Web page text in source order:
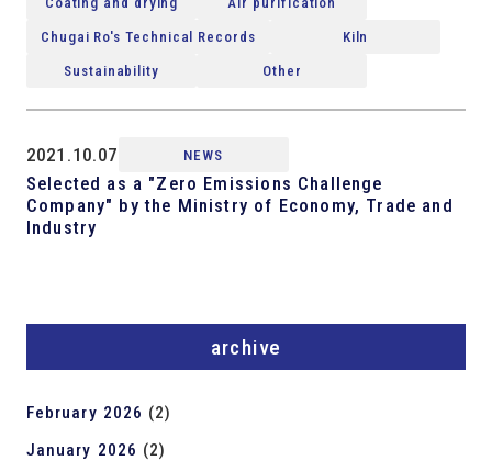
Chugai Ro's Technical Records Kiln
Sustainability Other
2021.10.07 NEWS
Selected as a "Zero Emissions Challenge
Company" by the Ministry of Economy, Trade and
Industry
archive
February 2026 (2)
January 2026 (2)